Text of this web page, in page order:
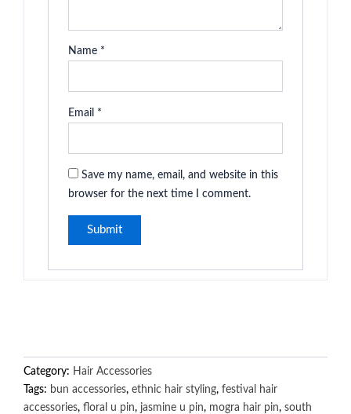
Name *
Email *
Save my name, email, and website in this
browser for the next time I comment.
Category: Hair Accessories
Tags: bun accessories, ethnic hair styling, festival hair
accessories, floral u pin, jasmine u pin, mogra hair pin, south